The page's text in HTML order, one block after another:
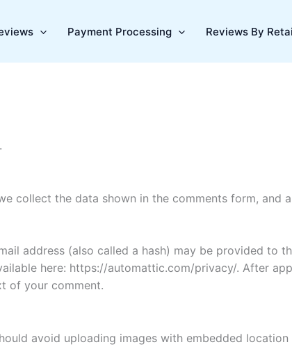
Payment Processing Reviews By
collect the data shown in the comments form, and
address (also called a hash) may be provided to
here: https://automattic.com/privacy/. After
of your comment.
avoid uploading images with embedded